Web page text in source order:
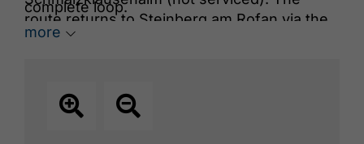
route returns to Steinberg am Rofan via the
Satteltal and Schönjochtal, passing the
complete loop.
more